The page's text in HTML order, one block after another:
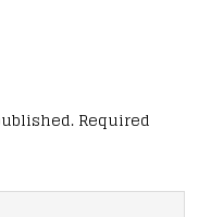
Required